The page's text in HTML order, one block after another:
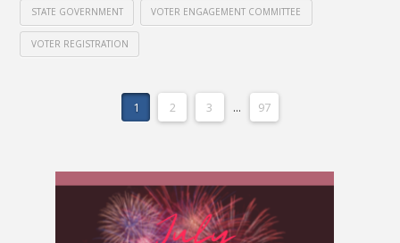
STATE GOVERNMENT VOTER ENGAGEMENT COMMITTEE
VOTER REGISTRATION
1 2 3 ... 97